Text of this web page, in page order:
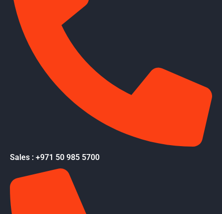
Sales : +971 50 985 5700